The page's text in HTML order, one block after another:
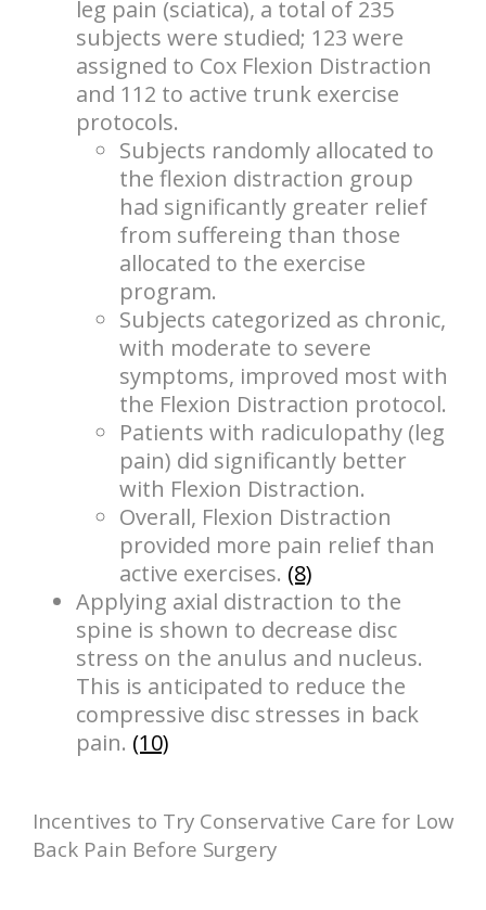
leg pain (sciatica), a total of 235
subjects were studied; 123 were
assigned to Cox Flexion Distraction
and 112 to active trunk exercise
protocols.
Subjects randomly allocated to
the flexion distraction group
had significantly greater relief
from suffereing than those
allocated to the exercise
program.
Subjects categorized as chronic,
with moderate to severe
symptoms, improved most with
the Flexion Distraction protocol.
Patients with radiculopathy (leg
pain) did significantly better
with Flexion Distraction.
Overall, Flexion Distraction
provided more pain relief than
active exercises. (8)
Applying axial distraction to the
spine is shown to decrease disc
stress on the anulus and nucleus.
This is anticipated to reduce the
compressive disc stresses in back
pain. (10)
Incentives to Try Conservative Care for Low
Back Pain Before Surgery